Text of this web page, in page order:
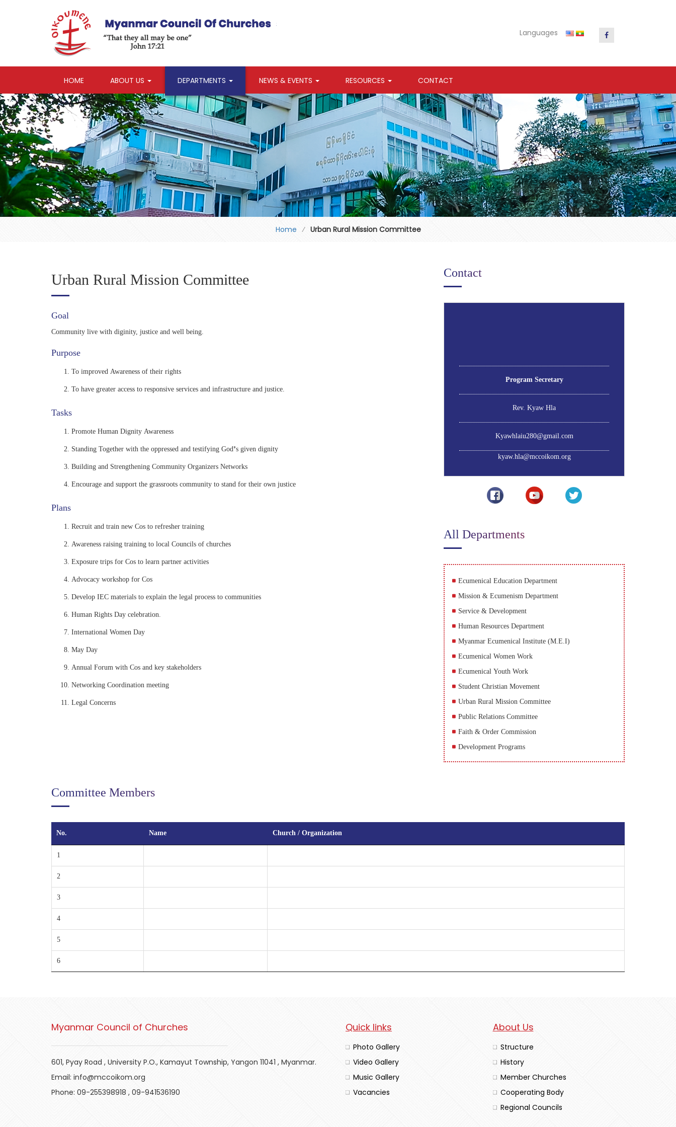
Languages
HOME ABOUT US DEPARTMENTS NEWS & EVENTS RESOURCES CONTACT
Home ⁄ Urban Rural Mission Committee
Urban Rural Mission Committee
Goal
Community live with diginity, justice and well being.
Purpose
To improved Awareness of their rights
To have greater access to responsive services and infrastructure and justice.
Tasks
Promote Human Dignity Awareness
Standing Together with the oppressed and testifying God’s given dignity
Building and Strengthening Community Organizers Networks
Encourage and support the grassroots community to stand for their own justice
Plans
Recruit and train new Cos to refresher training
Awareness raising training to local Councils of churches
Exposure trips for Cos to learn partner activities
Advocacy workshop for Cos
Develop IEC materials to explain the legal process to communities
Human Rights Day celebration.
International Women Day
May Day
Annual Forum with Cos and key stakeholders
Networking Coordination meeting
Legal Concerns
Contact
Program Secretary
Rev. Kyaw Hla
Kyawhlaiu280@gmail.com
kyaw.hla@mccoikom.org
All Departments
Ecumenical Education Department
Mission & Ecumenism Department
Service & Development
Human Resources Department
Myanmar Ecumenical Institute (M.E.I)
Ecumenical Women Work
Ecumenical Youth Work
Student Christian Movement
Urban Rural Mission Committee
Public Relations Committee
Faith & Order Commission
Development Programs
Committee Members
No. Name
Church / Organization
1
2
3
4
5
6
Myanmar Council of Churches
601, Pyay Road , University P.O., Kamayut Township, Yangon 11041 , Myanmar.
Email: info@mccoikom.org
Phone: 09-255398918 , 09-941536190
Quick links
Photo Gallery
Video Gallery
Music Gallery
Vacancies
About Us
Structure
History
Member Churches
Cooperating Body
Regional Councils